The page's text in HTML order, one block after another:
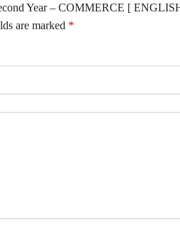
Year – COMMERCE [
are marked *